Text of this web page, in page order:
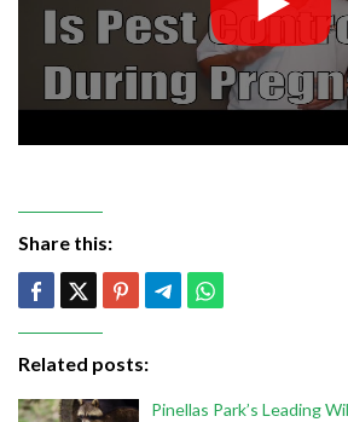
Share this:
Related posts:
Pinellas Park’s Leading